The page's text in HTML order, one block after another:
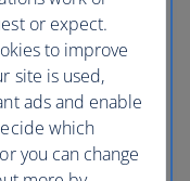
or expect.
to improve
site is used,
ads and enable
which
you can change